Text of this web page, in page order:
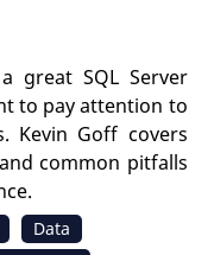
great SQL Server
to pay attention to
Kevin Goff covers
common pitfalls
Data